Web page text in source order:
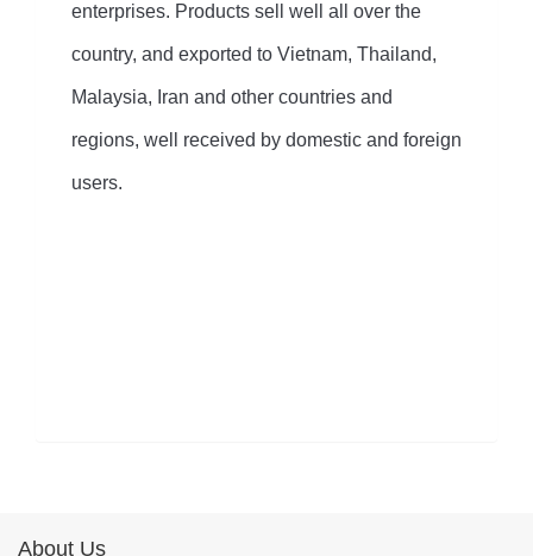
enterprises. Products sell well all over the
country, and exported to Vietnam, Thailand,
Malaysia, Iran and other countries and
regions, well received by domestic and foreign
users.
About Us